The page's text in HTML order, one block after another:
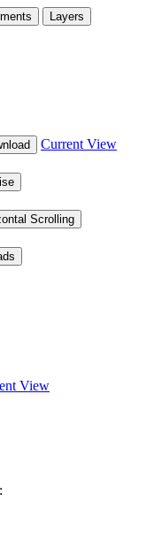
Layers
Current View
Scrolling
View